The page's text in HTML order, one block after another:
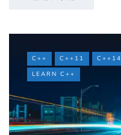
C++ C++11 C++14
LEARN C++